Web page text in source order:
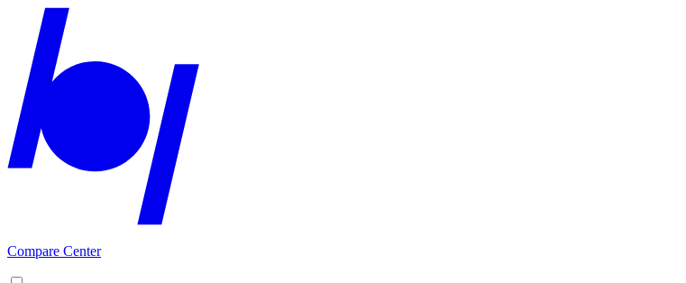
Compare Center